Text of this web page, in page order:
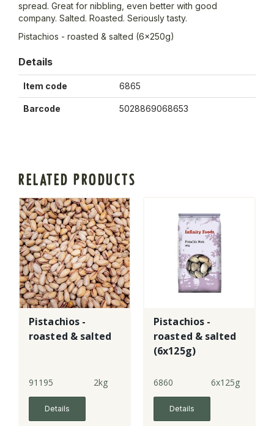
spread. Great for nibbling, even better with good
company. Salted. Roasted. Seriously tasty.
Pistachios - roasted & salted (6x250g)
Details
Item code 6865
Barcode 5028869068653
RELATED PRODUCTS
Pistachios -
roasted & salted
91195 2kg
Details
Pistachios -
roasted & salted
(6x125g)
6860 6x125g
Details